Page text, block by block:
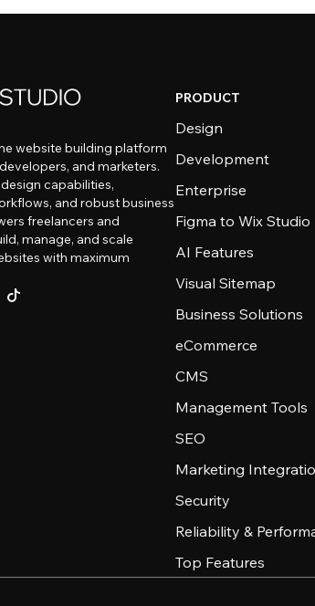
website building platform
and marketers.
capabilities,
and robust business
freelancers and
manage, and scale
with maximum
PRODUCT
Design
Development
Enterprise
Figma to Wix Studio
AI Features
Visual Sitemap
Business Solutions
eCommerce
CMS
Management Tools
SEO
Marketing
Security
Reliability &
Top Features